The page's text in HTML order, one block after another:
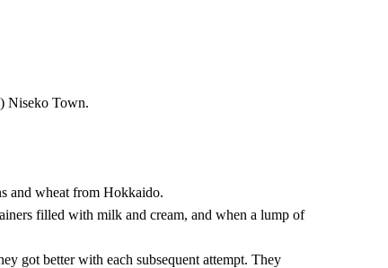
Niseko Town.
and wheat from Hokkaido.
filled with milk and cream, and when a lump of
got better with each subsequent attempt. They